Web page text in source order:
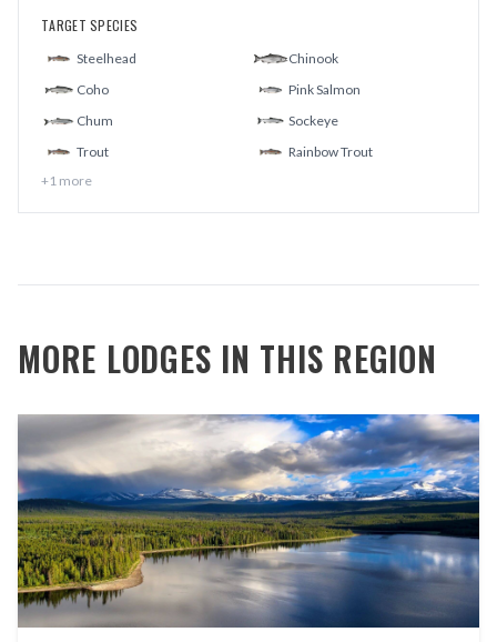
TARGET SPECIES
Steelhead
Chinook
Coho
Pink Salmon
Chum
Sockeye
Trout
Rainbow Trout
+1 more
MORE LODGES IN THIS REGION